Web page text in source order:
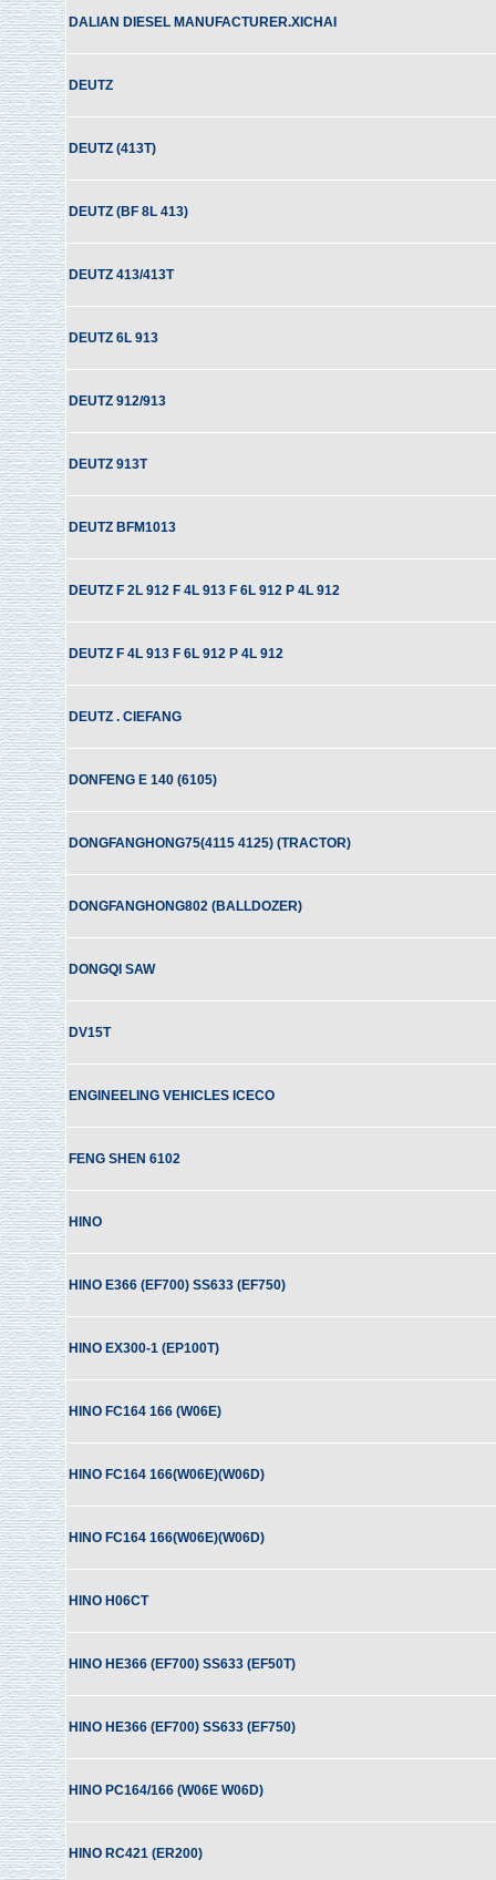
DALIAN DIESEL MANUFACTURER.XICHAI
DEUTZ
DEUTZ (413T)
DEUTZ (BF 8L 413)
DEUTZ 413/413T
DEUTZ 6L 913
DEUTZ 912/913
DEUTZ 913T
DEUTZ BFM1013
DEUTZ F 2L 912 F 4L 913 F 6L 912 P 4L 912
DEUTZ F 4L 913 F 6L 912 P 4L 912
DEUTZ . CIEFANG
DONFENG E 140 (6105)
DONGFANGHONG75(4115 4125) (TRACTOR)
DONGFANGHONG802 (BALLDOZER)
DONGQI SAW
DV15T
ENGINEELING VEHICLES ICECO
FENG SHEN 6102
HINO
HINO E366 (EF700) SS633 (EF750)
HINO EX300-1 (EP100T)
HINO FC164 166 (W06E)
HINO FC164 166(W06E)(W06D)
HINO FC164 166(W06E)(W06D)
HINO H06CT
HINO HE366 (EF700) SS633 (EF50T)
HINO HE366 (EF700) SS633 (EF750)
HINO PC164/166 (W06E W06D)
HINO RC421 (ER200)